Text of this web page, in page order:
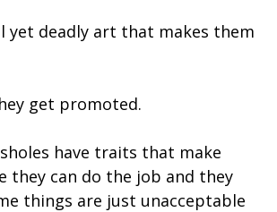
yet deadly art that makes them
get promoted.
have traits that make
they can do the job and they
things are just unacceptable